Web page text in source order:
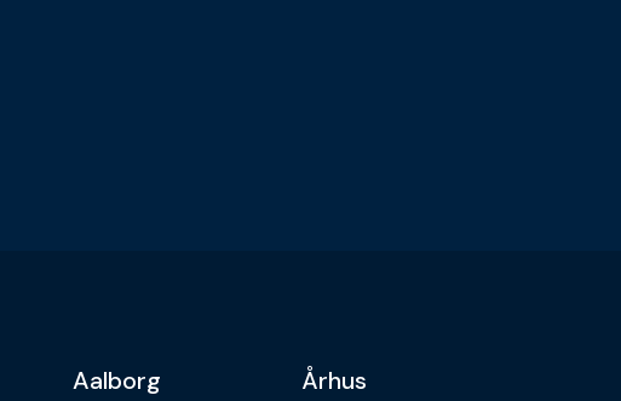
Aalborg Århus